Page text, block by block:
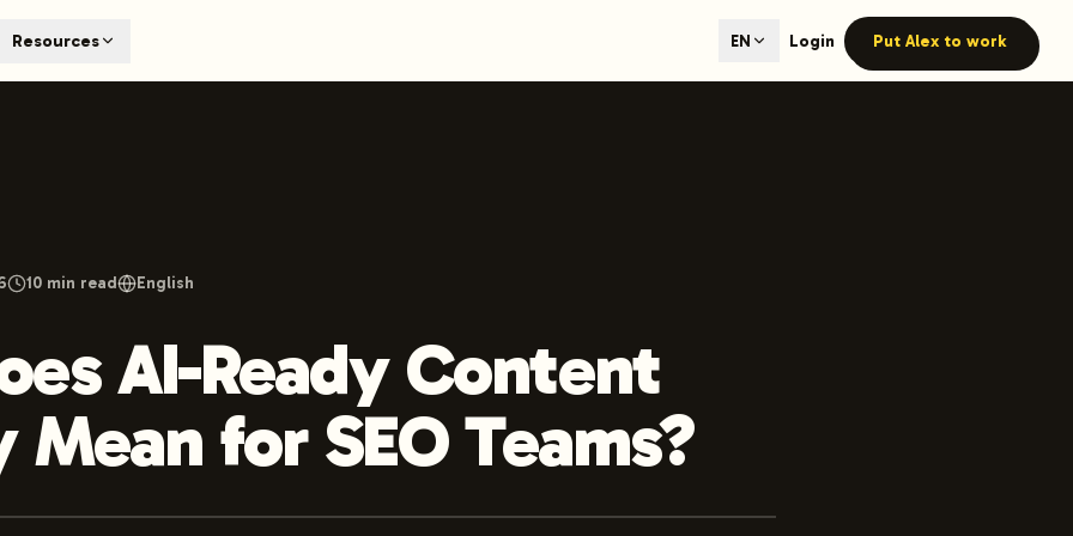
engines like ChatGPT, Claude, and Perplexity. Automated content generation with GEO optimization built-in.
hours.
Resources EN Login Put Alex to work
10 min read English
AI-Ready Content
for SEO Teams?